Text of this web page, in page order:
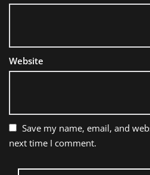
Website
Save my name, email, and
next time I comment.